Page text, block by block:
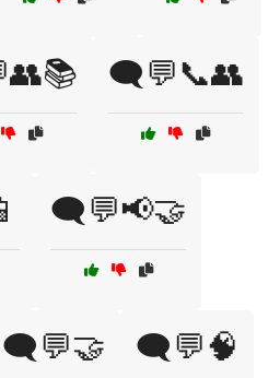
🗨️💬📞👥
🗨️💬📢🤝
🗨️💬🤝 🗨️💬🧠